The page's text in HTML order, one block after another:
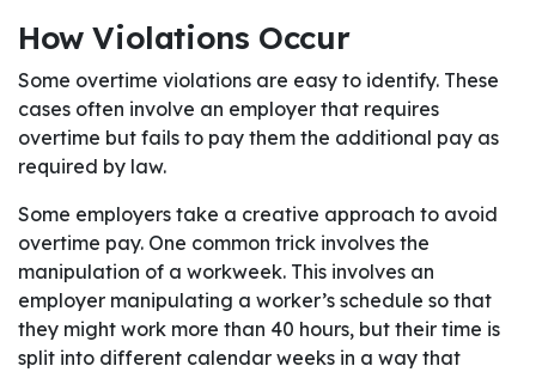
How Violations Occur
Some overtime violations are easy to identify. These
cases often involve an employer that requires
overtime but fails to pay them the additional pay as
required by law.
Some employers take a creative approach to avoid
overtime pay. One common trick involves the
manipulation of a workweek. This involves an
employer manipulating a worker’s schedule so that
they might work more than 40 hours, but their time is
split into different calendar weeks in a way that